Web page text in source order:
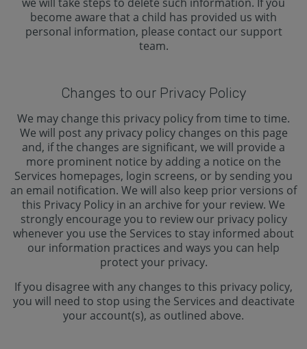
become aware that a child has provided us with
personal information, please contact our support
team.
Changes to our Privacy Policy
We may change this privacy policy from time to time.
We will post any privacy policy changes on this page
and, if the changes are significant, we will provide a
more prominent notice by adding a notice on the
Services homepages, login screens, or by sending you
an email notification. We will also keep prior versions of
this Privacy Policy in an archive for your review. We
strongly encourage you to review our privacy policy
whenever you use the Services to stay informed about
our information practices and ways you can help
protect your privacy.
If you disagree with any changes to this privacy policy,
you will need to stop using the Services and deactivate
your account(s), as outlined above.